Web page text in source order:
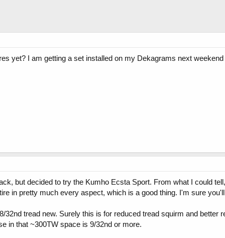
yet? I am getting a set installed on my Dekagrams next
but decided to try the Kumho Ecsta Sport. From what I could
in pretty much every aspect, which is a good thing. I'm sure
32nd tread new. Surely this is for reduced tread squirm and better
in that ~300TW space is 9/32nd or more.